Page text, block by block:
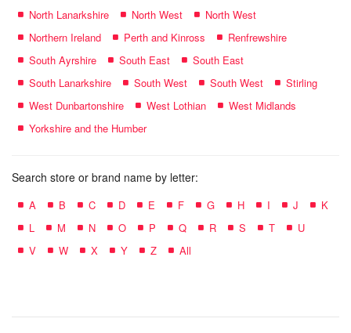
North Lanarkshire
North West
North West
Northern Ireland
Perth and Kinross
Renfrewshire
South Ayrshire
South East
South East
South Lanarkshire
South West South West
Stirling
West Dunbartonshire
West Lothian
West Midlands
Yorkshire and the Humber
Search store or brand name by letter:
A B C D E F G H I J
K
L
M N O P Q R S T
U
V
W X Y Z All